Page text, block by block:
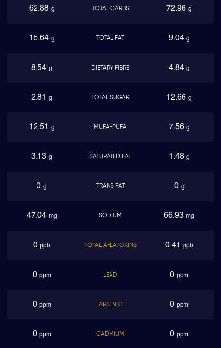
62.88 g TOTAL CARBS 72.96 g
15.64 g TOTAL FAT 9.04 g
8.54 g DIETARY FIBRE 4.84 g
2.81 g TOTAL SUGAR 12.66 g
12.51 g MUFA+PUFA 7.56 g
3.13 g SATURATED FAT 1.48 g
0 g TRANS FAT 0 g
47.04 mg SODIUM 66.93 mg
0 ppb TOTAL AFLATOXINS 0.41 ppb
0 ppm LEAD 0 ppm
0 ppm ARSENIC 0 ppm
0 ppm CADMIUM 0 ppm